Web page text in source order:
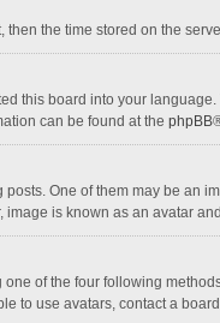
the time stored on the
this board into your
can be found at the phpBB
One of them may be an
is known as an avatar
of the four following
to use avatars, contact a